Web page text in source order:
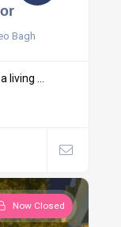
Bagh
living ...
Now Closed